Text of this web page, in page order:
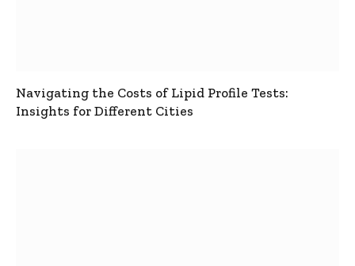
Navigating the Costs of Lipid Profile Tests:
Insights for Different Cities